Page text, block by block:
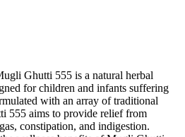
Ghutti 555 is a natural herbal
for children and infants suffering
with an array of traditional
555 aims to provide relief from
constipation, and indigestion.